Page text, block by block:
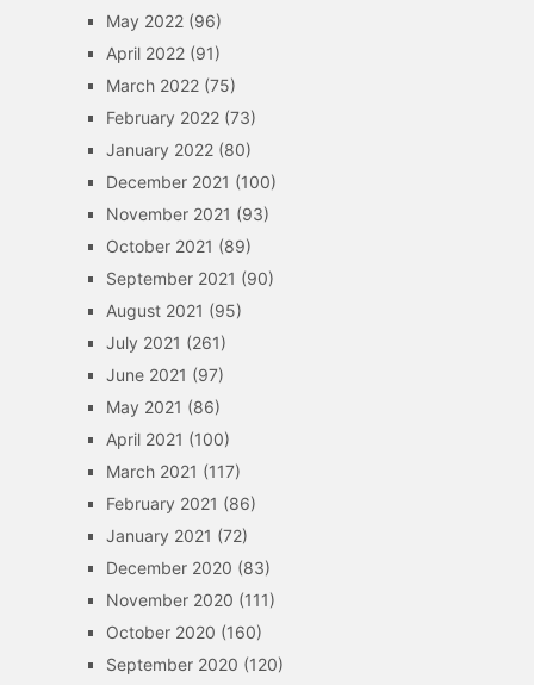
May 2022(96)
April 2022(91)
March 2022(75)
February 2022(73)
January 2022(80)
December 2021 (100)
November 2021 (93)
October 2021 (89)
September 2021 (90)
August 2021 (95)
July 2021 (261)
June 2021 (97)
May 2021 (86)
April 2021 (100)
March 2021 (117)
February 2021 (86)
January 2021 (72)
December 2020 (83)
November 2020 (111)
October 2020 (160)
September 2020 (120)